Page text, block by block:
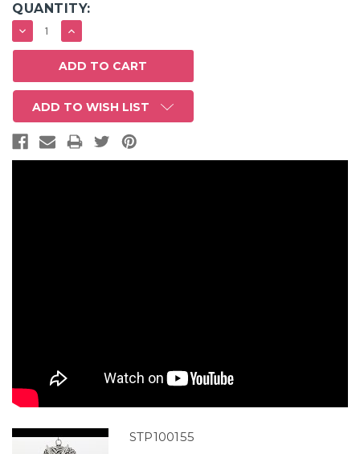
QUANTITY:
DECREASE
QUANTITY:
INCREASE
QUANTITY:
ADD TO WISH LIST
STP100155